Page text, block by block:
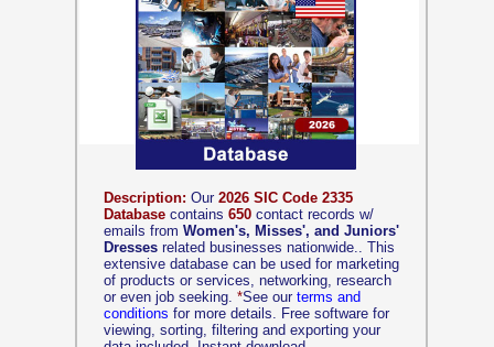
Description: Our 2026 SIC Code 2335
Database contains 650 contact records w/
emails from Women's, Misses', and Juniors'
Dresses related businesses nationwide.. This
extensive database can be used for marketing
of products or services, networking, research
or even job seeking. *See our terms and
conditions for more details. Free software for
viewing, sorting, filtering and exporting your